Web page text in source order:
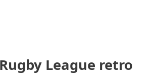
League retro